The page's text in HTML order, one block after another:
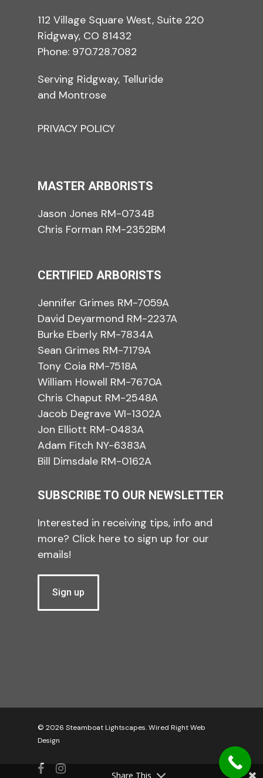
112 Village Square West, Suite 220
Ridgway, CO 81432
Phone: 970.728.7082
Serving Ridgway, Telluride
and Montrose
PRIVACY POLICY
MASTER ARBORISTS
Jason Jones RM-0734B
Chris Forman RM-2352BM
CERTIFIED ARBORISTS
Jennifer Grimes RM-7059A
David Deyarmond RM-2237A
Burke Eberly RM-7834A
Sean Grimes RM-7179A
Tony Coia RM-7518A
William Howell RM-7670A
Chris Chaput RM-2548A
Jacob Degrave WI-1302A
Jon Elliott RM-0483A
Adam Fitch NY-6383A
Bill Dimsdale RM-0162A
SUBSCRIBE TO OUR NEWSLETTER
Interested in receiving tips, info and
more? Click here to sign up for our
emails!
Sign up
© 2026 Steamboat Lightscapes.Wired Right Web
Design
facebookinstagram
Share This